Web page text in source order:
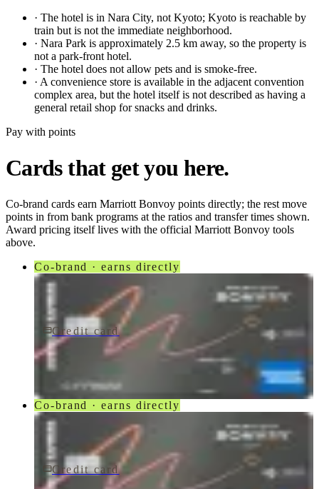
· The hotel is in Nara City, not Kyoto; Kyoto is reachable by
train but is not the immediate neighborhood.
· Nara Park is approximately 2.5 km away, so the property is
not a park-front hotel.
· The hotel does not allow pets and is smoke-free.
· A convenience store is available in the adjacent convention
complex area, but the hotel itself is not described as having a
general retail shop for snacks and drinks.
Pay with points
Cards that get you here.
Co-brand cards earn Marriott Bonvoy points directly; the rest move
points in from bank programs at the ratios and transfer times shown.
Award pricing itself lives with the official Marriott Bonvoy tools
above.
Co-brand · earns directly
Credit card$250/yr
Marriott Bonvoy Bevy® American Express® Card
American Express
Co-brand · earns directly
Credit card$250/yr
Marriott Bonvoy Bevy Card